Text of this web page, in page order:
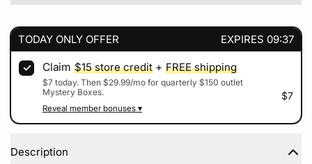
TODAY ONLY OFFER EXPIRES 09:37
Claim $15store credit+ FREE shipping
$7 today. Then $29.99/mo for quarterly $150 outlet
Mystery Boxes.
Reveal member bonuses ▾
$7
Description